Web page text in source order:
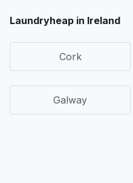
Laundryheap in Ireland
Cork
Galway